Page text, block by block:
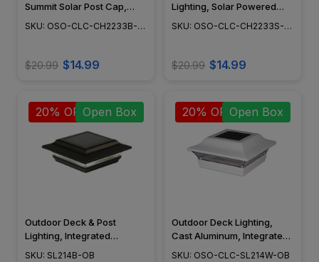
Summit Solar Post Cap,
Outdoor Solar Lights, Post &
Open Box
SKU: OSO-CLC-CH2233B-
$20.99 $14.99
Lighting, Solar Powered
Fence Lighting, Dome
SKU: OSO-CLC-CH2233S-
$20.99 $14.99
20% OFFOpen Box
Outdoor Deck & Post
Lighting, Integrated
Module, Surface Mount,
SKU: SL214B-OB
20% OFFOpen Box
Outdoor Deck Lighting,
Cast Aluminum, Integrated
LED, Surface Mount,
SKU: OSO-CLC-SL214W-OB